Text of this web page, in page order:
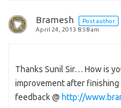
Bramesh
Post author
April 24, 2013 8:58 am
Thanks Sunil Sir… How is
improvement after
feedback @ http://